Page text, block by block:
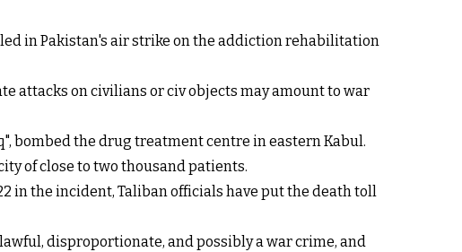
in Pakistan's air strike on the addiction rehabilitation
attacks on civilians or civ objects may amount to war
bombed the drug treatment centre in eastern Kabul.
of close to two thousand patients.
in the incident, Taliban officials have put the death toll
disproportionate, and possibly a war crime, and